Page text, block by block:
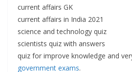
current affairs GK
current affairs in India 2021
science and technology quiz
scientists quiz with answers
quiz for improve knowledge and
government exams.